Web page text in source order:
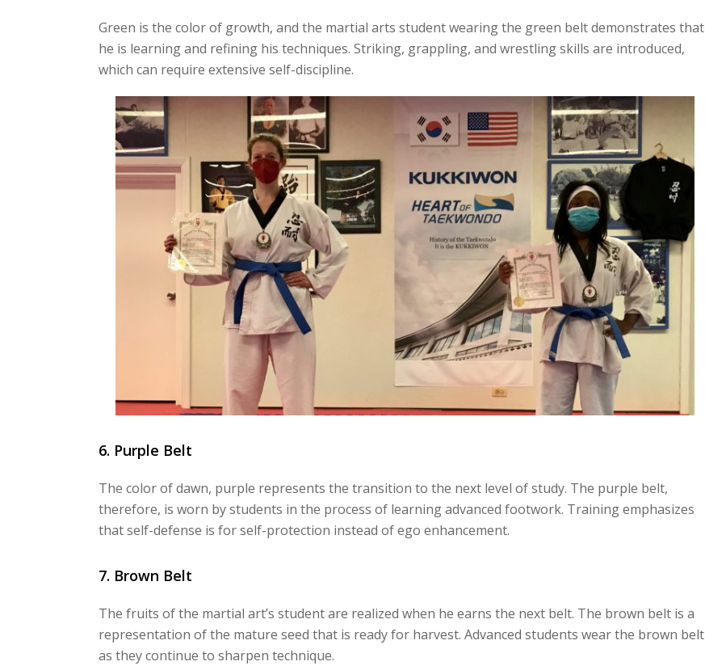
Green is the color of growth, and the martial arts student wearing the green belt demonstrates that
he is learning and refining his techniques. Striking, grappling, and wrestling skills are introduced,
which can require extensive self-discipline.
6. Purple Belt
The color of dawn, purple represents the transition to the next level of study. The purple belt,
therefore, is worn by students in the process of learning advanced footwork. Training emphasizes
that self-defense is for self-protection instead of ego enhancement.
7. Brown Belt
The fruits of the martial art’s student are realized when he earns the next belt. The brown belt is a
representation of the mature seed that is ready for harvest. Advanced students wear the brown belt
as they continue to sharpen technique.